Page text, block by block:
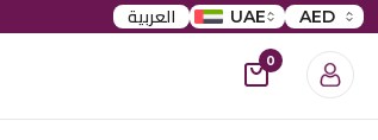
العربية UAE AED
0